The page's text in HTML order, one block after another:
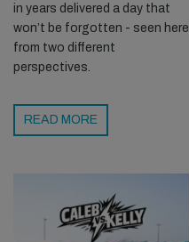
We had swapped out a few
Boys came around the corner
was well worth having look at.
around the corner to see
sea. The tide was coming in
winds were still good. After a
right and get three or four of
in years delivered a day that
won’t be forgotten - seen here
from two different
perspectives.
READ MORE